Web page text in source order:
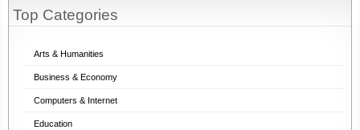
Top Categories
Arts & Humanities
Business & Economy
Computers & Internet
Education